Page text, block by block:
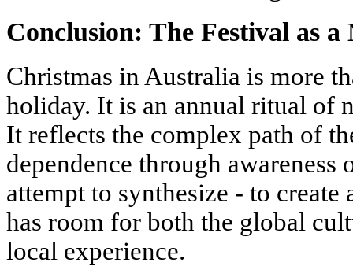
Conclusion: The Festival as
Christmas in Australia is more
holiday. It is an annual ritual of
It reflects the complex path of
dependence through awareness
attempt to synthesize - to
has room for both the global
local experience.